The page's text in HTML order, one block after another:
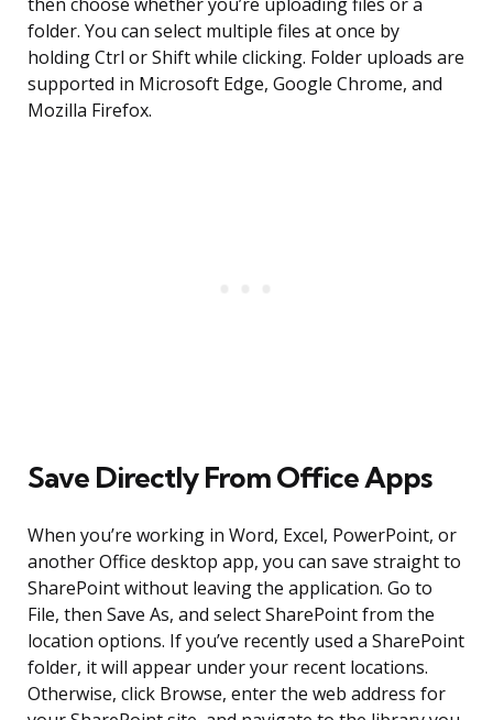
then choose whether you’re uploading files or a
folder. You can select multiple files at once by
holding Ctrl or Shift while clicking. Folder uploads are
supported in Microsoft Edge, Google Chrome, and
Mozilla Firefox.
Save Directly From Office Apps
When you’re working in Word, Excel, PowerPoint, or
another Office desktop app, you can save straight to
SharePoint without leaving the application. Go to
File, then Save As, and select SharePoint from the
location options. If you’ve recently used a SharePoint
folder, it will appear under your recent locations.
Otherwise, click Browse, enter the web address for